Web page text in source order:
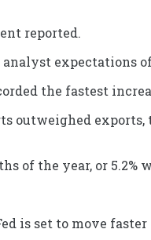
reported.
expectations of
the fastest
outweighed
of the year, or 5.2%
is set to move